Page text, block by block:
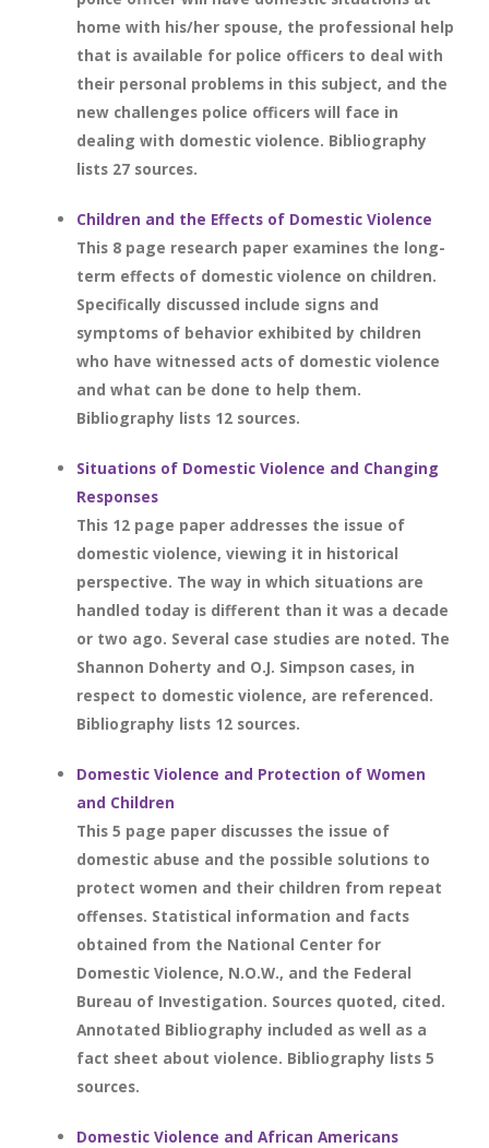
home with his/her spouse, the professional help
that is available for police officers to deal with
their personal problems in this subject, and the
new challenges police officers will face in
dealing with domestic violence. Bibliography
lists 27 sources.
Children and the Effects of Domestic Violence
This 8 page research paper examines the long-
term effects of domestic violence on children.
Specifically discussed include signs and
symptoms of behavior exhibited by children
who have witnessed acts of domestic violence
and what can be done to help them.
Bibliography lists 12 sources.
Situations of Domestic Violence and Changing
Responses
This 12 page paper addresses the issue of
domestic violence, viewing it in historical
perspective. The way in which situations are
handled today is different than it was a decade
or two ago. Several case studies are noted. The
Shannon Doherty and O.J. Simpson cases, in
respect to domestic violence, are referenced.
Bibliography lists 12 sources.
Domestic Violence and Protection of Women
and Children
This 5 page paper discusses the issue of
domestic abuse and the possible solutions to
protect women and their children from repeat
offenses. Statistical information and facts
obtained from the National Center for
Domestic Violence, N.O.W., and the Federal
Bureau of Investigation. Sources quoted, cited.
Annotated Bibliography included as well as a
fact sheet about violence. Bibliography lists 5
sources.
Domestic Violence and African Americans